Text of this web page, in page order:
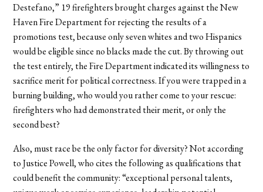
Destefano,” 19 firefighters brought charges against the New
Haven Fire Department for rejecting the results of a
promotions test, because only seven whites and two Hispanics
would be eligible since no blacks made the cut. By throwing out
the test entirely, the Fire Department indicated its willingness to
sacrifice merit for political correctness. If you were trapped in a
burning building, who would you rather come to your rescue:
firefighters who had demonstrated their merit, or only the
second best?
Also, must race be the only factor for diversity? Not according
to Justice Powell, who cites the following as qualifications that
could benefit the community: “exceptional personal talents,